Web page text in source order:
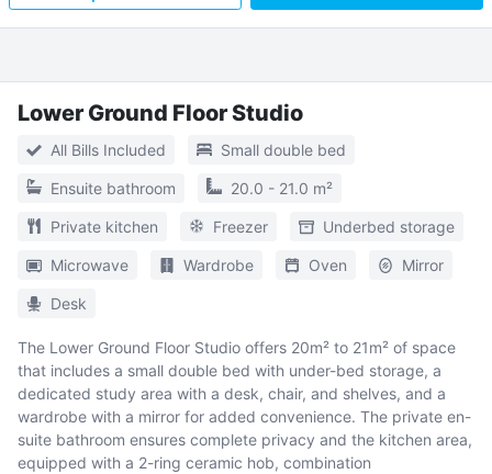
Lower Ground Floor Studio
All Bills Included Small double bed
Ensuite bathroom 20.0 - 21.0 m²
Private kitchen Freezer Underbed storage
Microwave Wardrobe Oven Mirror
Desk
The Lower Ground Floor Studio offers 20m² to 21m² of space
that includes a small double bed with under-bed storage, a
dedicated study area with a desk, chair, and shelves, and a
wardrobe with a mirror for added convenience. The private en-
suite bathroom ensures complete privacy and the kitchen area,
equipped with a 2-ring ceramic hob, combination